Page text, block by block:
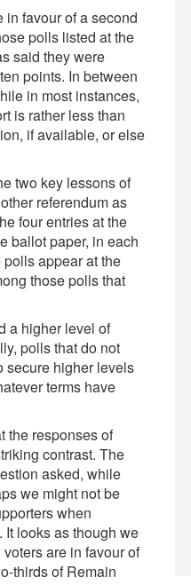
favour of a second
polls listed at the
said they were
points. In between
in most instances,
is rather less than
if available, or else
two key lessons of
referendum as
four entries at the
ballot paper, in each
appear at the
those polls that
a higher level of
polls that do not
secure higher levels
terms have
the responses of
contrast. The
asked, while
we might not be
when
looks as though we
are in favour of
thirds of Remain